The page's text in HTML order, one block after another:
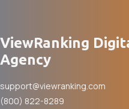
ViewRanking
Agency
support@viewranking.com
(800) 822-8289